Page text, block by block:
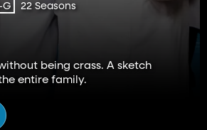
G 22 Seasons
being crass. A sketch
entire family.